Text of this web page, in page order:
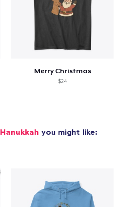
Merry Christmas
$24
Hanukkah you might like: